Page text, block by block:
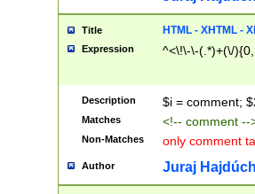
Title HTML - XHTML -
Expression ^<\!\-\-(.*)+(\/
Description $i = comment;
Matches <!-- comment
Non-Matches only comment
Author Juraj